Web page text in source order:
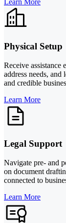
Learn More
Physical Setup
Receive assistance
address needs, and
and credible
Learn More
Legal Support
Navigate pre- and
on document
connected to
Learn More